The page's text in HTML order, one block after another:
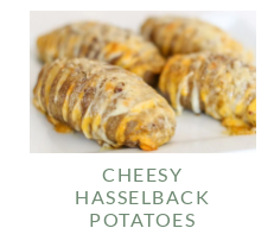
CHEESY
HASSELBACK
POTATOES